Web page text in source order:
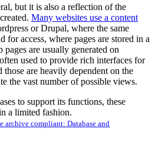
but it is also a reflection of the
Many websites use a content
or Drupal, where the same
for access, where pages are stored in a
pages are usually generated on
used to provide rich interfaces for
are heavily dependent on the
the vast number of possible views.
to support its functions, these
a limited fashion.
archive compliant: Database and